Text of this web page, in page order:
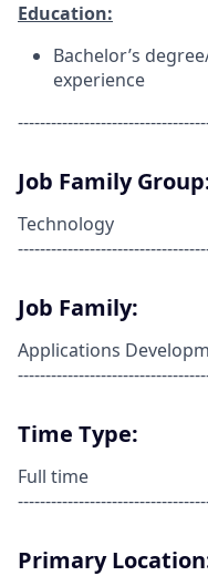
Education:
Bachelor’s
experience
Job Family
Technology
Job Family:
Applications
Time Type:
Full time
Primary